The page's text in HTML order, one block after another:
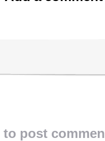
to post